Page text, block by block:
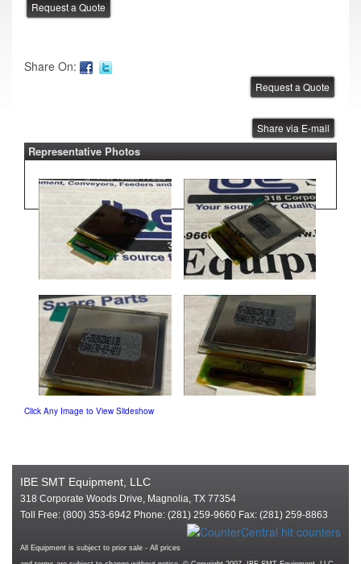
Share On:
Share via E-mail
Representative Photos
Click Any Image to View Slideshow
IBE SMT Equipment, LLC
318 Corporate Woods Drive, Magnolia, TX 77354
Toll Free: (800) 353-6942 Phone: (281) 259-9660 Fax: (281) 259-8863
All Equipment is subject to prior sale - All prices